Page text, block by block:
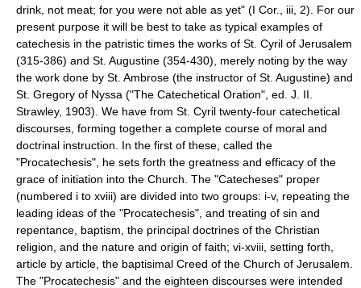
drink, not meat; for you were not able as yet" (I Cor., iii, 2). For our
present purpose it will be best to take as typical examples of
catechesis in the patristic times the works of St. Cyril of Jerusalem
(315-386) and St. Augustine (354-430), merely noting by the way
the work done by St. Ambrose (the instructor of St. Augustine) and
St. Gregory of Nyssa ("The Catechetical Oration", ed. J. II.
Strawley, 1903). We have from St. Cyril twenty-four catechetical
discourses, forming together a complete course of moral and
doctrinal instruction. In the first of these, called the
"Procatechesis", he sets forth the greatness and efficacy of the
grace of initiation into the Church. The "Catecheses" proper
(numbered i to xviii) are divided into two groups: i-v, repeating the
leading ideas of the "Procatechesis", and treating of sin and
repentance, baptism, the principal doctrines of the Christian
religion, and the nature and origin of faith; vi-xviii, setting forth,
article by article, the baptisimal Creed of the Church of Jerusalem.
The "Procatechesis" and the eighteen discourses were intended